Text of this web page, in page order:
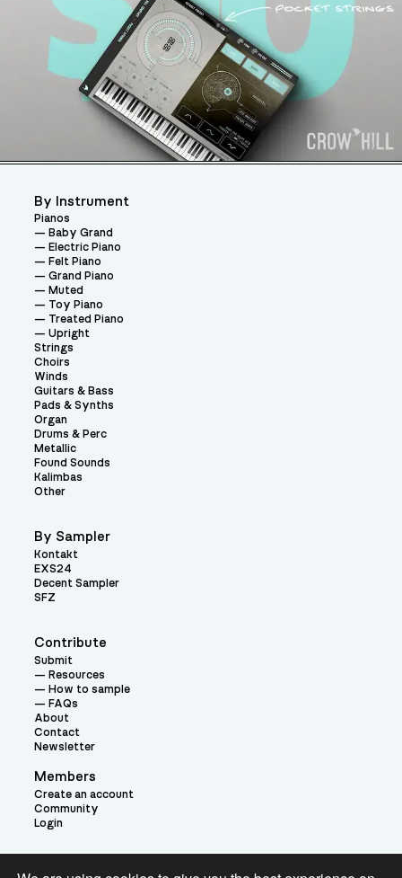
Contribute
Submit
Resources
How to sample
FAQs
About
Contact
Newsletter
Members
Create an account
Community
Login
By Instrument
Pianos
Baby Grand
Electric Piano
Felt Piano
Grand Piano
Muted
Toy Piano
Treated Piano
Upright
Strings
Choirs
Winds
Guitars & Bass
Pads & Synths
Organ
Drums & Perc
Metallic
Found Sounds
Kalimbas
Other
By Sampler
Kontakt
EXS24
Decent Sampler
SFZ
Theme: